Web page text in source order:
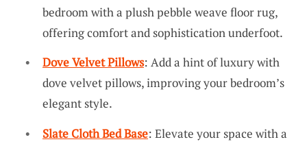
bedroom with a plush pebble weave floor rug,
offering comfort and sophistication underfoot.
Dove Velvet Pillows: Add a hint of luxury with
dove velvet pillows, improving your bedroom’s
elegant style.
Slate Cloth Bed Base: Elevate your space with a